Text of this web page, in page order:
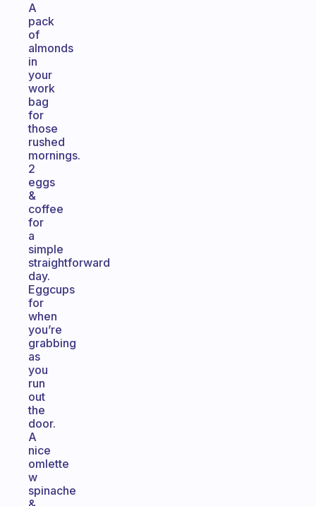
A
pack
of
almonds
in
your
work
bag
for
those
rushed
mornings.
2
eggs
&
coffee
for
a
simple
straightforward
day.
Eggcups
for
when
you’re
grabbing
as
you
run
out
the
door.
A
nice
omlette
w
spinache